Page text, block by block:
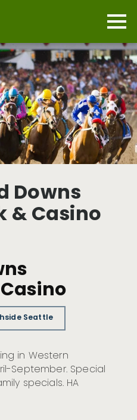
Downs
& Casino
Seattle
in Western
September. Special
specials. HA